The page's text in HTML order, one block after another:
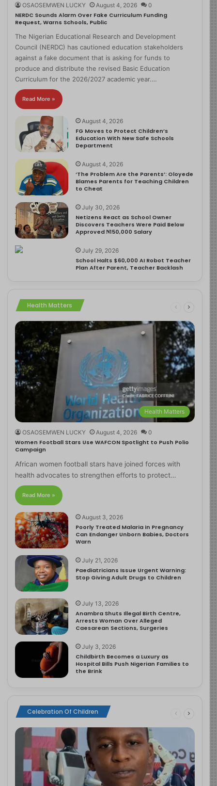
OSAOSEMWEN LUCKY August 4, 2026 0
NERDC Sounds Alarm Over Fake Curriculum Funding
Request, Warns Schools, Public
The Nigerian Educational Research and Development
Council (NERDC) has cautioned education stakeholders
against a fake document that is asking for funds to
produce and distribute the revised Basic Education
Curriculum for the 2026/2027 academic year.…
Read More »
August 4, 2026
FG Moves to Protect Children’s
Education With New Safe Schools
Department
August 4, 2026
‘The Problem Are the Parents’: Oloyede
Blames Parents for Teaching Children
to Cheat
July 30, 2026
Netizens React as School Owner
Discovers Teachers Were Paid Below
Approved ₦150,000 Salary
July 29, 2026
School Halts $60,000 AI Robot Teacher
Plan After Parent, Teacher Backlash
Health Matters
Health Matters
OSAOSEMWEN LUCKY August 4, 2026 0
Women Football Stars Use WAFCON Spotlight to Push Polio
Campaign
African women football stars have joined forces with
health advocates to strengthen efforts to protect…
Read More »
August 3, 2026
Poorly Treated Malaria in Pregnancy
Can Endanger Unborn Babies, Doctors
Warn
July 21, 2026
Paediatricians Issue Urgent Warning:
Stop Giving Adult Drugs to Children
July 13, 2026
Anambra Shuts Illegal Birth Centre,
Arrests Woman Over Alleged
Caesarean Sections, Surgeries
July 3, 2026
Childbirth Becomes a Luxury as
Hospital Bills Push Nigerian Families to
the Brink
Celebration Of Children